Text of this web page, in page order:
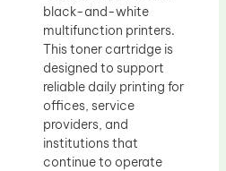
black-and-white
multifunction printers.
This toner cartridge is
designed to support
reliable daily printing for
offices, service
providers, and
institutions that
continue to operate